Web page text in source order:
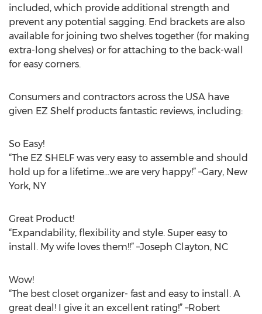
included, which provide additional strength and
prevent any potential sagging. End brackets are also
available for joining two shelves together (for making
extra-long shelves) or for attaching to the back-wall
for easy corners.
Consumers and contractors across the USA have
given EZ Shelf products fantastic reviews, including:
So Easy!
“The EZ SHELF was very easy to assemble and should
hold up for a lifetime…we are very happy!” –Gary, New
York, NY
Great Product!
“Expandability, flexibility and style. Super easy to
install. My wife loves them!!” –Joseph Clayton, NC
Wow!
“The best closet organizer- fast and easy to install. A
great deal! I give it an excellent rating!” –Robert